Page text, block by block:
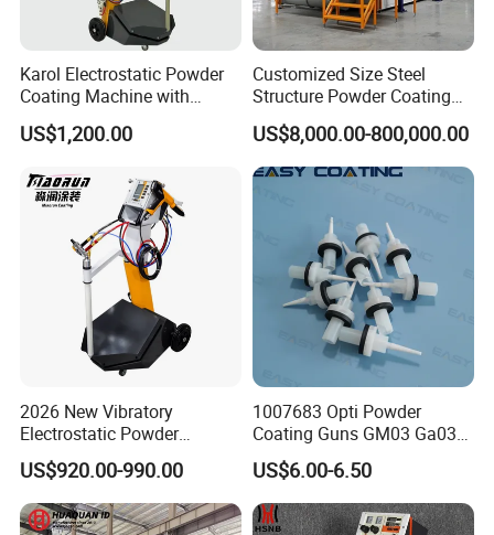
Karol Electrostatic Powder
Coating Machine with
Manual Spray Gun for Metal
Parts
US$1,200.00
Customized Size Steel
Structure Powder Coating
Line with Complete
Equipment
US$8,000.00-800,000.00
2026 New Vibratory
Electrostatic Powder
Coating Machine Suitable
for Spray Gun Used in
Coating Line for Complex
Workpieces
US$920.00-990.00
1007683 Opti Powder
Coating Guns GM03 Ga03
Flat Electrodes Holders
Replacement
US$6.00-6.50